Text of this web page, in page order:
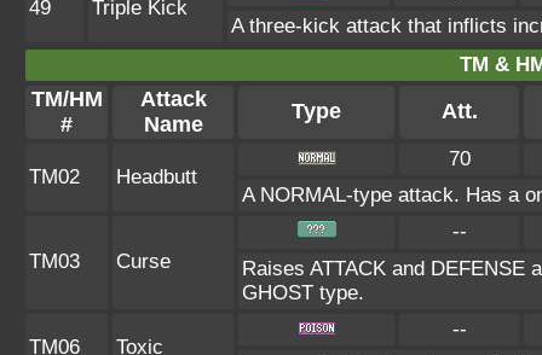
49 Triple Kick
A three-kick attack that inflicts
TM &
TM/HM
#
Attack
Name
Type Att.
TM02 Headbutt
70
A NORMAL-type attack. Has a
TM03 Curse
--
Raises ATTACK and
GHOST type.
TM06 Toxic
--